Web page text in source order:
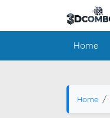
Home
Home